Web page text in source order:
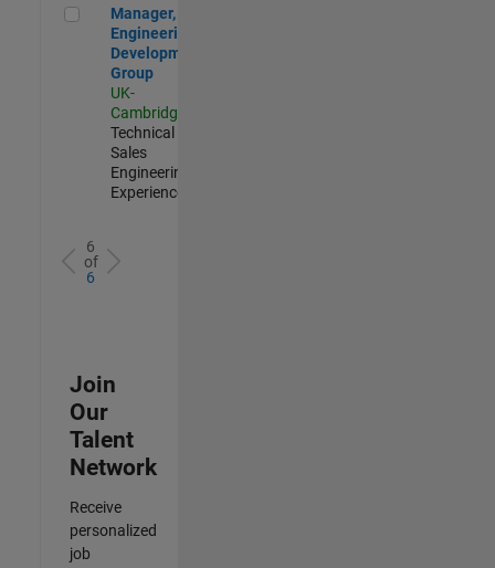
Manager, UK Engineering Development Group
Manager, UK
Engineering
Development
Group
UK-
Cambridge
Technical
Sales
Engineering |
Experienced
6
of
6
Join
Our
Talent
Network
Receive
personalized
job